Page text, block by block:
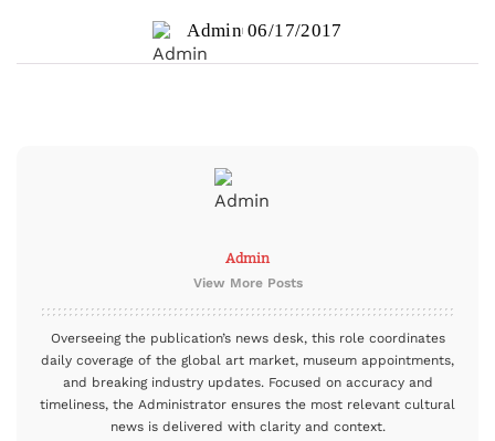
Admin 06/17/2017
Admin
View More Posts
Overseeing the publication’s news desk, this role coordinates
daily coverage of the global art market, museum appointments,
and breaking industry updates. Focused on accuracy and
timeliness, the Administrator ensures the most relevant cultural
news is delivered with clarity and context.